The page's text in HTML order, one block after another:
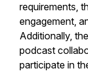
requirements,
engagement,
Additionally,
podcast
participate in